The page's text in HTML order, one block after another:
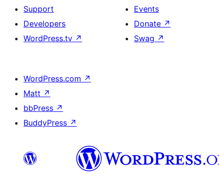
Support
Developers
WordPress.tv ↗
Events
Donate ↗
Swag ↗
WordPress.com ↗
Matt ↗
bbPress ↗
BuddyPress ↗